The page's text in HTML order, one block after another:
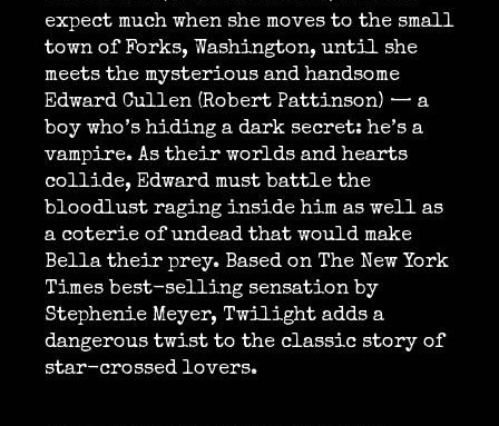
expect much when she moves to the small
town of Forks, Washington, until she
meets the mysterious and handsome
Edward Cullen (Robert Pattinson) — a
boy who’s hiding a dark secret: he’s a
vampire. As their worlds and hearts
collide, Edward must battle the
bloodlust raging inside him as well as
a coterie of undead that would make
Bella their prey. Based on The New York
Times best-selling sensation by
Stephenie Meyer, Twilight adds a
dangerous twist to the classic story of
star-crossed lovers.